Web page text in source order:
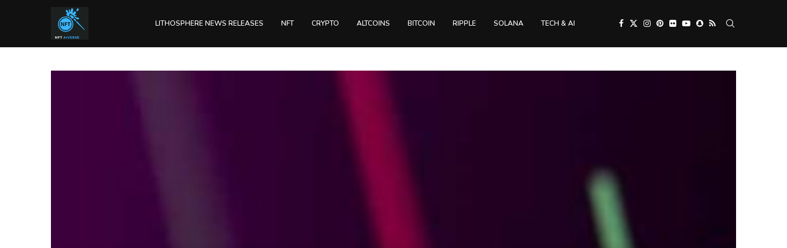
LITHOSPHERE NEWS RELEASES NFT CRYPTO ALTCOINS BITCOIN RIPPLE SOLANA TECH & AI